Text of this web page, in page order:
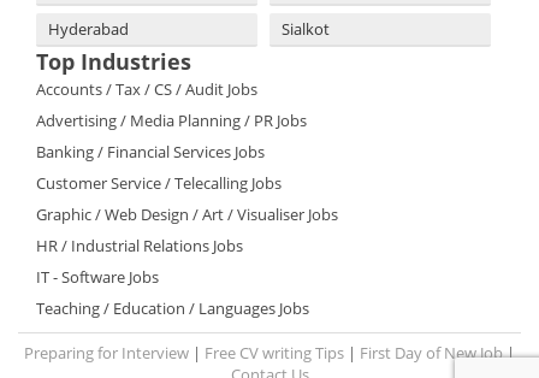
Hyderabad
Sialkot
Top Industries
Accounts / Tax / CS / Audit Jobs
Advertising / Media Planning / PR Jobs
Banking / Financial Services Jobs
Customer Service / Telecalling Jobs
Graphic / Web Design / Art / Visualiser Jobs
HR / Industrial Relations Jobs
IT - Software Jobs
Teaching / Education / Languages Jobs
Preparing for Interview | Free CV writing Tips | First Day of New Job|